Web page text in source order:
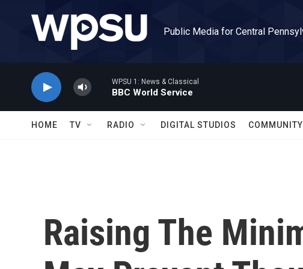
Public Media for Central
WPSU 1: News & Classical
BBC World Service
HOME TV RADIO DIGITAL STUDIOS COMMUNITY
Raising The